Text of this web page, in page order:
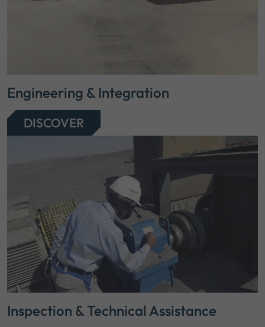
Engineering & Integration
DISCOVER
Inspection & Technical Assistance